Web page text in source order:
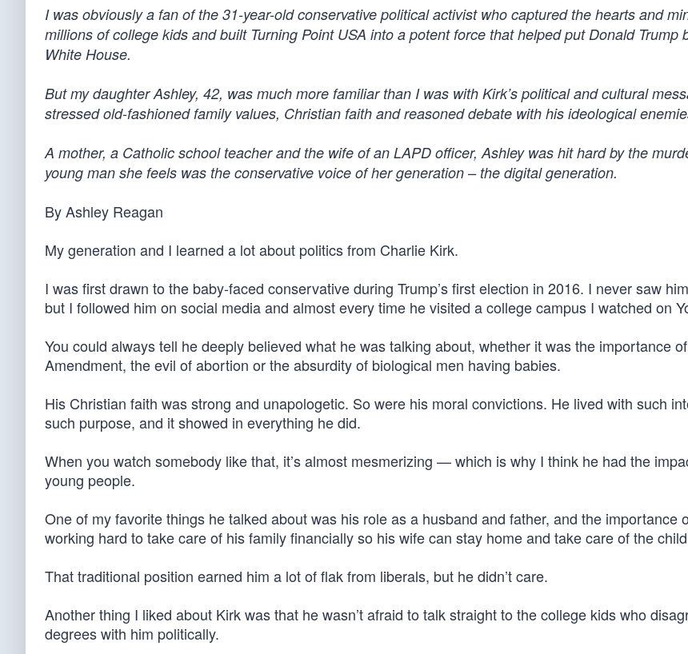
I was obviously a fan of the 31-year-old conservative political activist who captured the hearts and
millions of college kids and built Turning Point USA into a potent force that helped put Donald Trump
White House.
But my daughter Ashley, 42, was much more familiar than I was with Kirk’s political and cultural
stressed old-fashioned family values, Christian faith and reasoned debate with his ideological
A mother, a Catholic school teacher and the wife of an LAPD officer, Ashley was hit hard by the
young man she feels was the conservative voice of her generation – the digital generation.
By Ashley Reagan
My generation and I learned a lot about politics from Charlie Kirk.
I was first drawn to the baby-faced conservative during Trump’s first election in 2016. I never saw
but I followed him on social media and almost every time he visited a college campus I watched on
You could always tell he deeply believed what he was talking about, whether it was the importance
Amendment, the evil of abortion or the absurdity of biological men having babies.
His Christian faith was strong and unapologetic. So were his moral convictions. He lived with such
such purpose, and it showed in everything he did.
When you watch somebody like that, it’s almost mesmerizing — which is why I think he had the
young people.
One of my favorite things he talked about was his role as a husband and father, and the importance
working hard to take care of his family financially so his wife can stay home and take care of the
That traditional position earned him a lot of flak from liberals, but he didn’t care.
Another thing I liked about Kirk was that he wasn’t afraid to talk straight to the college kids who
degrees with him politically.